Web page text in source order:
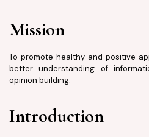
Mission
To promote healthy and positive
better understanding of
opinion building.
Introduction